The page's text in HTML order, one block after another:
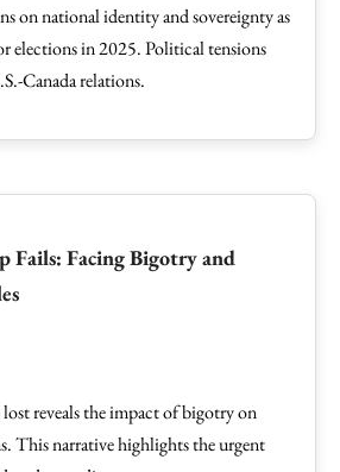
on national identity and sovereignty as
elections in 2025. Political tensions
Canada relations.
Fails: Facing Bigotry and
reveals the impact of bigotry on
This narrative highlights the urgent